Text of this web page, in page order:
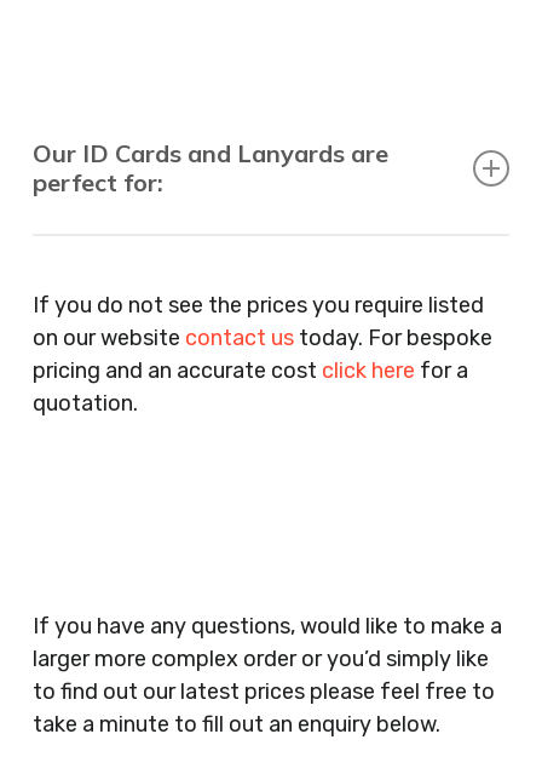
Our ID Cards and Lanyards are
perfect for:
Agents, Training Companies, Employment
Agencies, Training Providers, Cleaning
Companies, Schools, Education Facilities, Night
Clubs, Wine Bars, Small Businesses, Large
Clothes Shops, Retail Shops, Acupuncturists,
Supermarkets, Veterinary Surgeons, Dentists,
Doctors Surgery’s, Events Promoters,
Butchers, Fishmongers, Mini Markets,
Newsagents, Post Offices, Jewellers,
If you do not see the prices you require listed
on our website contact ustoday. For bespoke
pricing and an accurate cost click here for a
quotation.
If you have any questions, would like to make a
larger more complex order or you’d simply like
to find out our latest prices please feel free to
take a minute to fill out an enquiry below.